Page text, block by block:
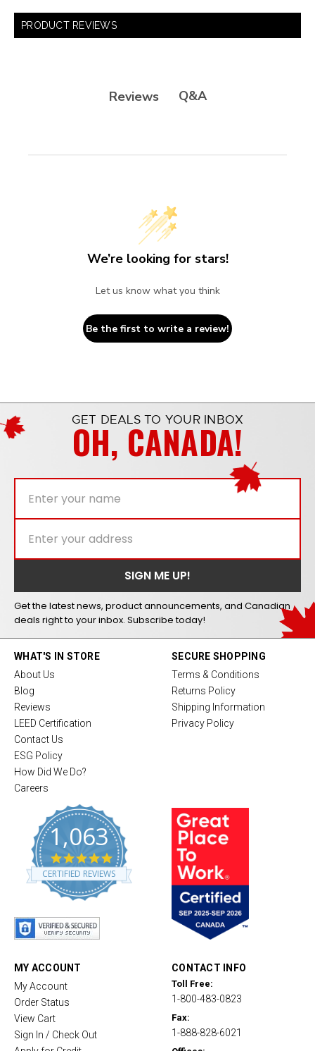
PRODUCT REVIEWS
Reviews Q&A
We’re looking for stars!
Let us know what you think
Be the first to write a review!
GET DEALS TO YOUR INBOX
OH, CANADA!
Get the latest news, product announcements, and Canadian
deals right to your inbox. Subscribe today!
WHAT'S IN STORE
About Us
Blog
Reviews
LEED Certification
Contact Us
ESG Policy
How Did We Do?
Careers
1,063
4
.
8
CERTIFIED REVIEWS
SECURE SHOPPING
Terms & Conditions
Returns Policy
Shipping Information
Privacy Policy
MY ACCOUNT
My Account
Order Status
View Cart
Sign In / Check Out
CONTACT INFO
Toll Free:
1-800-483-0823
Fax:
1-888-828-6021